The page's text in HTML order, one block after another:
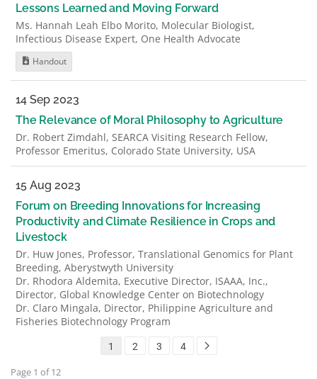
Lessons Learned and Moving Forward
Ms. Hannah Leah Elbo Morito, Molecular Biologist,
Infectious Disease Expert, One Health Advocate
Handout
14 Sep 2023
The Relevance of Moral Philosophy to Agriculture
Dr. Robert Zimdahl, SEARCA Visiting Research Fellow,
Professor Emeritus, Colorado State University, USA
15 Aug 2023
Forum on Breeding Innovations for Increasing
Productivity and Climate Resilience in Crops and
Livestock
Dr. Huw Jones, Professor, Translational Genomics for Plant
Breeding, Aberystwyth University
Dr. Rhodora Aldemita, Executive Director, ISAAA, Inc.,
Director, Global Knowledge Center on Biotechnology
Dr. Claro Mingala, Director, Philippine Agriculture and
Fisheries Biotechnology Program
1 2 3 4
Page 1 of 12